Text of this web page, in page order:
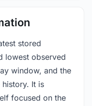
stored
lowest observed
window, and the
history. It is
focused on the